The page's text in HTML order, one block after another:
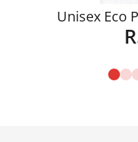
Unisex Eco
R